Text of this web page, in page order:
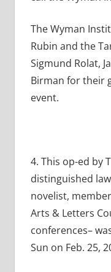
The Wyman
Rubin and the
Sigmund Rolat,
Birman for their
event.
4. This op-ed by
distinguished
novelist,
Arts & Letters
conferences–
Sun on Feb. 25,